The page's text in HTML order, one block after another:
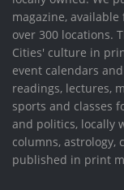
magazine,
over 300 locations.
Cities' culture in
event calendars
readings, lectures,
sports and classes
and politics, locally
columns, astrology,
published in print